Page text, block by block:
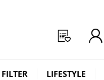
LIFESTYLE